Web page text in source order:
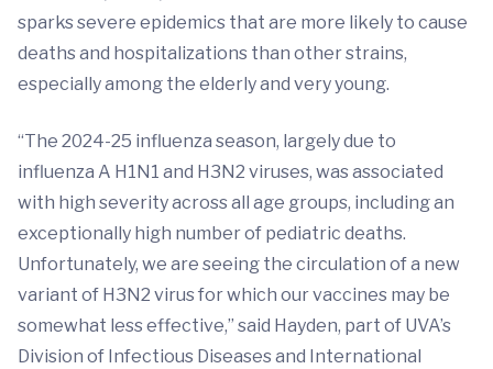
sparks severe epidemics that are more likely to cause
deaths and hospitalizations than other strains,
especially among the elderly and very young.
“The 2024-25 influenza season, largely due to
influenza A H1N1 and H3N2 viruses, was associated
with high severity across all age groups, including an
exceptionally high number of pediatric deaths.
Unfortunately, we are seeing the circulation of a new
variant of H3N2 virus for which our vaccines may be
somewhat less effective,” said Hayden, part of UVA’s
Division of Infectious Diseases and International